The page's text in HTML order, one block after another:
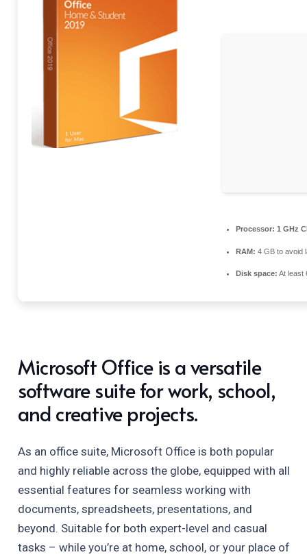
Processor: 1 GHz
RAM: 4 GB to avoid
Disk space: At least
Microsoft Office is a versatile
software suite for work, school,
and creative projects.
As an office suite, Microsoft Office is both popular
and highly reliable across the globe, equipped with all
essential features for seamless working with
documents, spreadsheets, presentations, and
beyond. Suitable for both expert-level and casual
tasks – while you’re at home, school, or your place of